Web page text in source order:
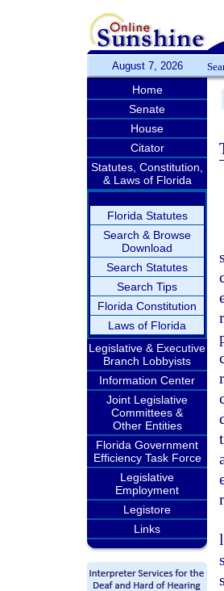
August 7, 2026
Home
Senate
House
Citator
Statutes, Constitution,
& Laws of Florida
Florida Statutes
Search & Browse
Download
Search Statutes
Search Tips
Florida Constitution
Laws of Florida
Legislative & Executive
Branch Lobbyists
Information Center
Joint Legislative
Committees &
Other Entities
Florida Government
Efficiency Task Force
Legislative
Employment
Legistore
Links